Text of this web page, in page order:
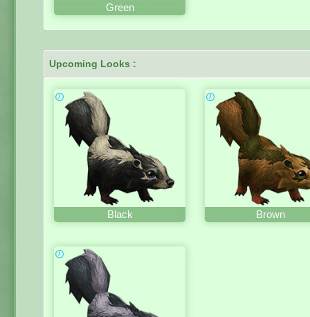
Green
Upcoming Looks :
Black Brown